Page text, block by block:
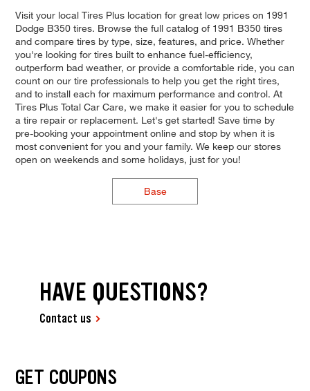
Visit your local Tires Plus location for great low prices on 1991
Dodge B350 tires. Browse the full catalog of 1991 B350 tires
and compare tires by type, size, features, and price. Whether
you're looking for tires built to enhance fuel-efficiency,
outperform bad weather, or provide a comfortable ride, you can
count on our tire professionals to help you get the right tires,
and to install each for maximum performance and control. At
Tires Plus Total Car Care, we make it easier for you to schedule
a tire repair or replacement. Let's get started! Save time by
pre-booking your appointment online and stop by when it is
most convenient for you and your family. We keep our stores
open on weekends and some holidays, just for you!
Base
HAVE QUESTIONS?
Contact us
GET COUPONS